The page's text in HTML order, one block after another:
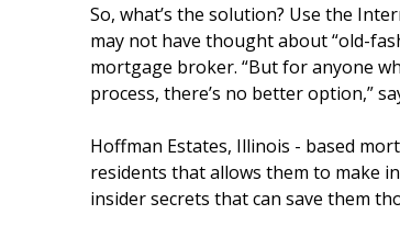
So, what’s the solution? Use the
may not have thought about “old-
mortgage broker. “But for anyone
process, there’s no better option,”
Hoffman Estates, Illinois - based
residents that allows them to make
insider secrets that can save them